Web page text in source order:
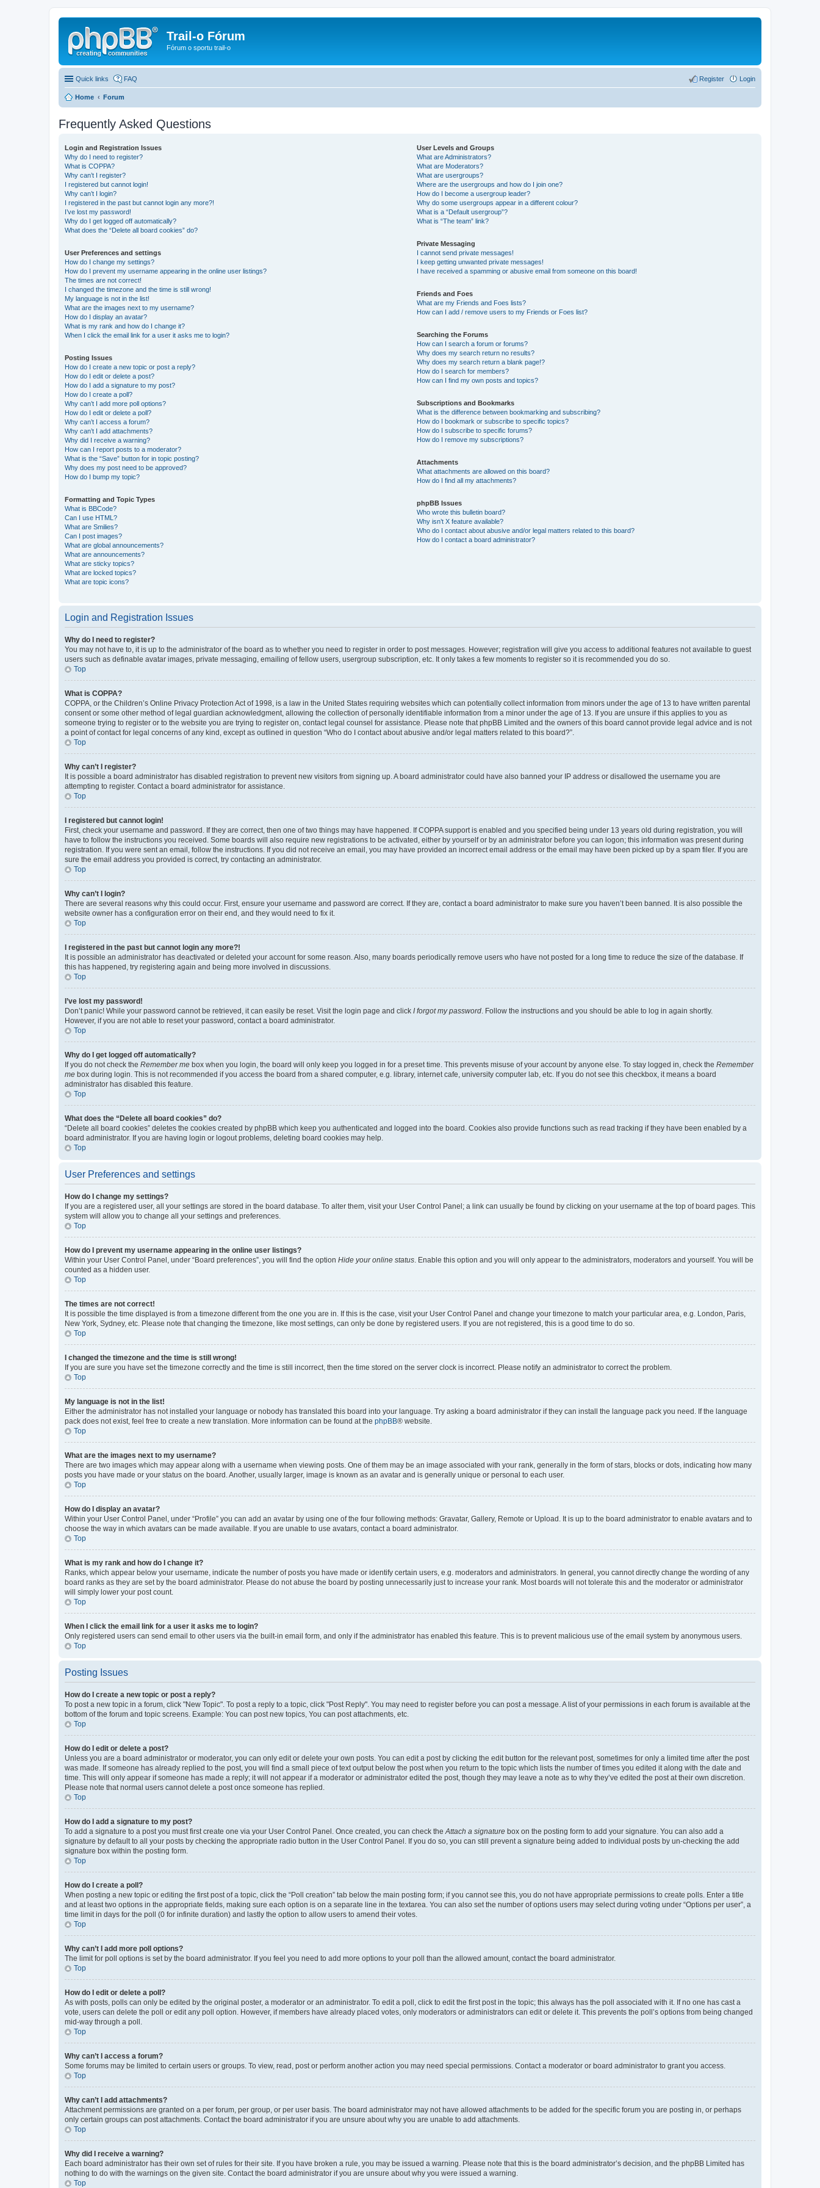
Trail-o Fórum
Fórum o sportu trail-o
Quick links FAQ Login
Register
Home Forum
Frequently Asked Questions
Login and Registration Issues
Why do I need to register?
What is COPPA?
Why can’t I register?
I registered but cannot login!
Why can’t I login?
I registered in the past but cannot login any more?!
I’ve lost my password!
Why do I get logged off automatically?
What does the “Delete all board cookies” do?
User Preferences and settings
How do I change my settings?
How do I prevent my username appearing in the online user listings?
The times are not correct!
I changed the timezone and the time is still wrong!
My language is not in the list!
What are the images next to my username?
How do I display an avatar?
What is my rank and how do I change it?
When I click the email link for a user it asks me to login?
Posting Issues
How do I create a new topic or post a reply?
How do I edit or delete a post?
How do I add a signature to my post?
How do I create a poll?
Why can’t I add more poll options?
How do I edit or delete a poll?
Why can’t I access a forum?
Why can’t I add attachments?
Why did I receive a warning?
How can I report posts to a moderator?
What is the “Save” button for in topic posting?
Why does my post need to be approved?
How do I bump my topic?
Formatting and Topic Types
What is BBCode?
Can I use HTML?
What are Smilies?
Can I post images?
What are global announcements?
What are announcements?
What are sticky topics?
What are locked topics?
What are topic icons?
User Levels and Groups
What are Administrators?
What are Moderators?
What are usergroups?
Where are the usergroups and how do I join one?
How do I become a usergroup leader?
Why do some usergroups appear in a different colour?
What is a “Default usergroup”?
What is “The team” link?
Private Messaging
I cannot send private messages!
I keep getting unwanted private messages!
I have received a spamming or abusive email from someone on this board!
Friends and Foes
What are my Friends and Foes lists?
How can I add / remove users to my Friends or Foes list?
Searching the Forums
How can I search a forum or forums?
Why does my search return no results?
Why does my search return a blank page!?
How do I search for members?
How can I find my own posts and topics?
Subscriptions and Bookmarks
What is the difference between bookmarking and subscribing?
How do I bookmark or subscribe to specific topics?
How do I subscribe to specific forums?
How do I remove my subscriptions?
Attachments
What attachments are allowed on this board?
How do I find all my attachments?
phpBB Issues
Who wrote this bulletin board?
Why isn’t X feature available?
Who do I contact about abusive and/or legal matters related to this board?
How do I contact a board administrator?
Login and Registration Issues
Why do I need to register?
You may not have to, it is up to the administrator of the board as to whether you need to register in order to post messages. However; registration will give you access to additional features not available to guest
users such as definable avatar images, private messaging, emailing of fellow users, usergroup subscription, etc. It only takes a few moments to register so it is recommended you do so.
Top
What is COPPA?
COPPA, or the Children’s Online Privacy Protection Act of 1998, is a law in the United States requiring websites which can potentially collect information from minors under the age of 13 to have written parental
consent or some other method of legal guardian acknowledgment, allowing the collection of personally identifiable information from a minor under the age of 13. If you are unsure if this applies to you as
someone trying to register or to the website you are trying to register on, contact legal counsel for assistance. Please note that phpBB Limited and the owners of this board cannot provide legal advice and is not
a point of contact for legal concerns of any kind, except as outlined in question “Who do I contact about abusive and/or legal matters related to this board?”.
Top
Why can’t I register?
It is possible a board administrator has disabled registration to prevent new visitors from signing up. A board administrator could have also banned your IP address or disallowed the username you are
attempting to register. Contact a board administrator for assistance.
Top
I registered but cannot login!
First, check your username and password. If they are correct, then one of two things may have happened. If COPPA support is enabled and you specified being under 13 years old during registration, you will
have to follow the instructions you received. Some boards will also require new registrations to be activated, either by yourself or by an administrator before you can logon; this information was present during
registration. If you were sent an email, follow the instructions. If you did not receive an email, you may have provided an incorrect email address or the email may have been picked up by a spam filer. If you are
sure the email address you provided is correct, try contacting an administrator.
Top
Why can’t I login?
There are several reasons why this could occur. First, ensure your username and password are correct. If they are, contact a board administrator to make sure you haven’t been banned. It is also possible the
website owner has a configuration error on their end, and they would need to fix it.
Top
I registered in the past but cannot login any more?!
It is possible an administrator has deactivated or deleted your account for some reason. Also, many boards periodically remove users who have not posted for a long time to reduce the size of the database. If
this has happened, try registering again and being more involved in discussions.
Top
I’ve lost my password!
Don’t panic! While your password cannot be retrieved, it can easily be reset. Visit the login page and click I forgot my password . Follow the instructions and you should be able to log in again shortly.
However, if you are not able to reset your password, contact a board administrator.
Top
Why do I get logged off automatically?
If you do not check the Remember me box when you login, the board will only keep you logged in for a preset time. This prevents misuse of your account by anyone else. To stay logged in, check the Remember
me box during login. This is not recommended if you access the board from a shared computer, e.g. library, internet cafe, university computer lab, etc. If you do not see this checkbox, it means a board
administrator has disabled this feature.
Top
What does the “Delete all board cookies” do?
“Delete all board cookies” deletes the cookies created by phpBB which keep you authenticated and logged into the board. Cookies also provide functions such as read tracking if they have been enabled by a
board administrator. If you are having login or logout problems, deleting board cookies may help.
Top
User Preferences and settings
How do I change my settings?
If you are a registered user, all your settings are stored in the board database. To alter them, visit your User Control Panel; a link can usually be found by clicking on your username at the top of board pages. This
system will allow you to change all your settings and preferences.
Top
How do I prevent my username appearing in the online user listings?
Within your User Control Panel, under “Board preferences”, you will find the option Hide your online status . Enable this option and you will only appear to the administrators, moderators and yourself. You will be
counted as a hidden user.
Top
The times are not correct!
It is possible the time displayed is from a timezone different from the one you are in. If this is the case, visit your User Control Panel and change your timezone to match your particular area, e.g. London, Paris,
New York, Sydney, etc. Please note that changing the timezone, like most settings, can only be done by registered users. If you are not registered, this is a good time to do so.
Top
I changed the timezone and the time is still wrong!
If you are sure you have set the timezone correctly and the time is still incorrect, then the time stored on the server clock is incorrect. Please notify an administrator to correct the problem.
Top
My language is not in the list!
Either the administrator has not installed your language or nobody has translated this board into your language. Try asking a board administrator if they can install the language pack you need. If the language
pack does not exist, feel free to create a new translation. More information can be found at the phpBB® website.
Top
What are the images next to my username?
There are two images which may appear along with a username when viewing posts. One of them may be an image associated with your rank, generally in the form of stars, blocks or dots, indicating how many
posts you have made or your status on the board. Another, usually larger, image is known as an avatar and is generally unique or personal to each user.
Top
How do I display an avatar?
Within your User Control Panel, under “Profile” you can add an avatar by using one of the four following methods: Gravatar, Gallery, Remote or Upload. It is up to the board administrator to enable avatars and to
choose the way in which avatars can be made available. If you are unable to use avatars, contact a board administrator.
Top
What is my rank and how do I change it?
Ranks, which appear below your username, indicate the number of posts you have made or identify certain users, e.g. moderators and administrators. In general, you cannot directly change the wording of any
board ranks as they are set by the board administrator. Please do not abuse the board by posting unnecessarily just to increase your rank. Most boards will not tolerate this and the moderator or administrator
will simply lower your post count.
Top
When I click the email link for a user it asks me to login?
Only registered users can send email to other users via the built-in email form, and only if the administrator has enabled this feature. This is to prevent malicious use of the email system by anonymous users.
Top
Posting Issues
How do I create a new topic or post a reply?
To post a new topic in a forum, click "New Topic". To post a reply to a topic, click "Post Reply". You may need to register before you can post a message. A list of your permissions in each forum is available at the
bottom of the forum and topic screens. Example: You can post new topics, You can post attachments, etc.
Top
How do I edit or delete a post?
Unless you are a board administrator or moderator, you can only edit or delete your own posts. You can edit a post by clicking the edit button for the relevant post, sometimes for only a limited time after the post
was made. If someone has already replied to the post, you will find a small piece of text output below the post when you return to the topic which lists the number of times you edited it along with the date and
time. This will only appear if someone has made a reply; it will not appear if a moderator or administrator edited the post, though they may leave a note as to why they’ve edited the post at their own discretion.
Please note that normal users cannot delete a post once someone has replied.
Top
How do I add a signature to my post?
To add a signature to a post you must first create one via your User Control Panel. Once created, you can check the Attach a signature box on the posting form to add your signature. You can also add a
signature by default to all your posts by checking the appropriate radio button in the User Control Panel. If you do so, you can still prevent a signature being added to individual posts by un-checking the add
signature box within the posting form.
Top
How do I create a poll?
When posting a new topic or editing the first post of a topic, click the “Poll creation” tab below the main posting form; if you cannot see this, you do not have appropriate permissions to create polls. Enter a title
and at least two options in the appropriate fields, making sure each option is on a separate line in the textarea. You can also set the number of options users may select during voting under “Options per user”, a
time limit in days for the poll (0 for infinite duration) and lastly the option to allow users to amend their votes.
Top
Why can’t I add more poll options?
The limit for poll options is set by the board administrator. If you feel you need to add more options to your poll than the allowed amount, contact the board administrator.
Top
How do I edit or delete a poll?
As with posts, polls can only be edited by the original poster, a moderator or an administrator. To edit a poll, click to edit the first post in the topic; this always has the poll associated with it. If no one has cast a
vote, users can delete the poll or edit any poll option. However, if members have already placed votes, only moderators or administrators can edit or delete it. This prevents the poll’s options from being changed
mid-way through a poll.
Top
Why can’t I access a forum?
Some forums may be limited to certain users or groups. To view, read, post or perform another action you may need special permissions. Contact a moderator or board administrator to grant you access.
Top
Why can’t I add attachments?
Attachment permissions are granted on a per forum, per group, or per user basis. The board administrator may not have allowed attachments to be added for the specific forum you are posting in, or perhaps
only certain groups can post attachments. Contact the board administrator if you are unsure about why you are unable to add attachments.
Top
Why did I receive a warning?
Each board administrator has their own set of rules for their site. If you have broken a rule, you may be issued a warning. Please note that this is the board administrator’s decision, and the phpBB Limited has
nothing to do with the warnings on the given site. Contact the board administrator if you are unsure about why you were issued a warning.
Top